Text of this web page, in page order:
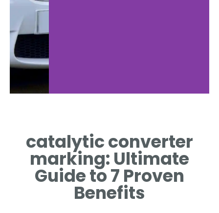
WHAT CATALYTIC
MARKING
MEANS
catalytic converter
marking: Ultimate
Guide to 7 Proven
Benefits